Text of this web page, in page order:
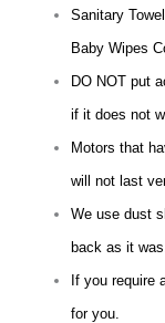
Sanitary
Baby Wipes
DO NOT put
if it does not
Motors that
will not last
We use dust
back as it was.
If you require
for you.